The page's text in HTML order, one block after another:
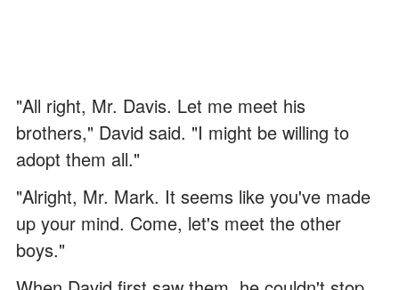
"All right, Mr. Davis. Let me meet his
brothers," David said. "I might be willing to
adopt them all."
"Alright, Mr. Mark. It seems like you've made
up your mind. Come, let's meet the other
boys."